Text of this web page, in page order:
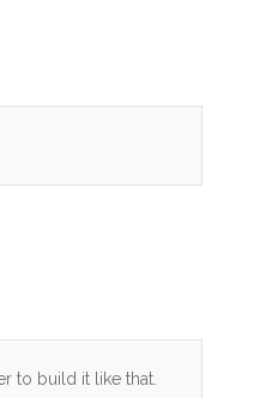
to build it like that.